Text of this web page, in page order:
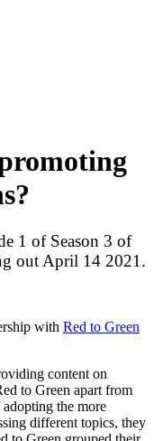
1 of Season 3 of
out April 14 2021.
with Red to Green
content on
to Green apart from
the more
different topics, they